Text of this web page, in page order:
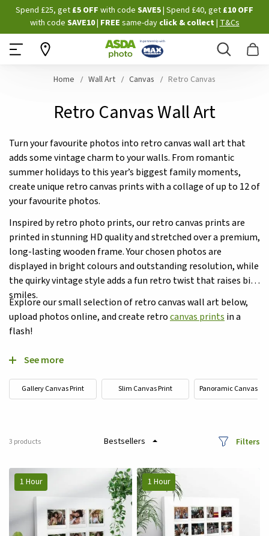
Skip
to
Content
Spend £25, get £5 OFF with code SAVE5| Spend £40, get £10 OFF
with code SAVE10| FREE same-dayclick & collect |T&Cs
Search
Home Wall Art Canvas Retro Canvas
Retro Canvas Wall Art
Turn your favourite photos into retro canvas wall art that
adds some vintage charm to your walls. From romantic
summer holidays to this year’s biggest family moments,
create unique retro canvas prints with a collage of up to 12 of
your favourite photos.
Inspired by retro photo prints, our retro canvas prints are
printed in stunning HD quality and stretched over a premium,
long-lasting wooden frame. Your chosen photos are
displayed in bright colours and outstanding resolution, while
the quirky vintage style adds a fun retro twist that raises big
smiles.
Explore our small selection of retro canvas wall art below,
upload photos online, and create retrocanvas prints in a
flash!
See more
Gallery Canvas Print Slim Canvas Print Panoramic Canvas
3 products Filters
1 Hour 1 Hour